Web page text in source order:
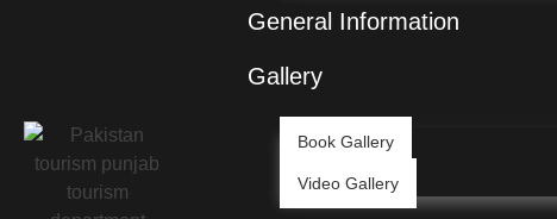
General Information
Gallery
Book Gallery
Video Gallery